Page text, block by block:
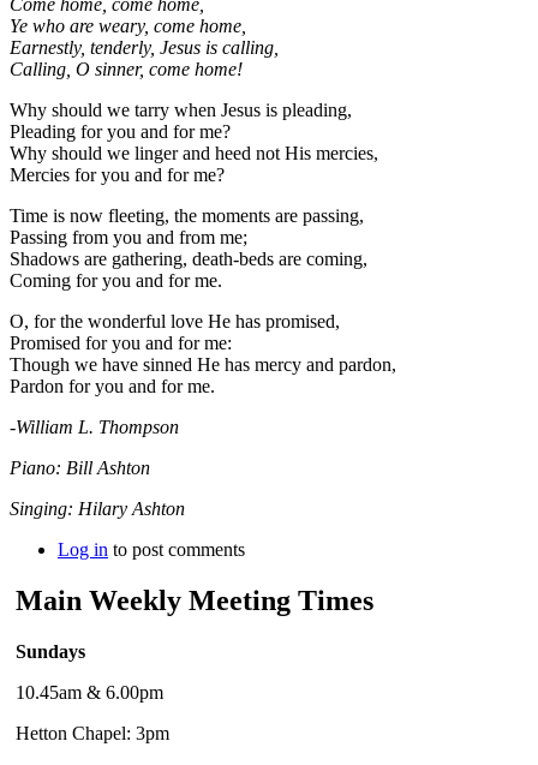
Ye who are weary, come home,
Earnestly, tenderly, Jesus is calling,
Calling, O sinner, come home!
Why should we tarry when Jesus is pleading,
Pleading for you and for me?
Why should we linger and heed not His mercies,
Mercies for you and for me?
Time is now fleeting, the moments are passing,
Passing from you and from me;
Shadows are gathering, death-beds are coming,
Coming for you and for me.
O, for the wonderful love He has promised,
Promised for you and for me:
Though we have sinned He has mercy and pardon,
Pardon for you and for me.
-William L. Thompson
Piano: Bill Ashton
Singing: Hilary Ashton
Log in to post comments
Main Weekly Meeting Times
Sundays
10.45am & 6.00pm
Hetton Chapel: 3pm